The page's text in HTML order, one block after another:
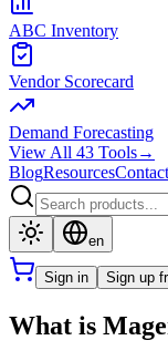
ABC Inventory
Vendor Scorecard
Demand Forecasting
View All 43 Tools→
BlogResourcesContact
en
Sign in Sign up
What is